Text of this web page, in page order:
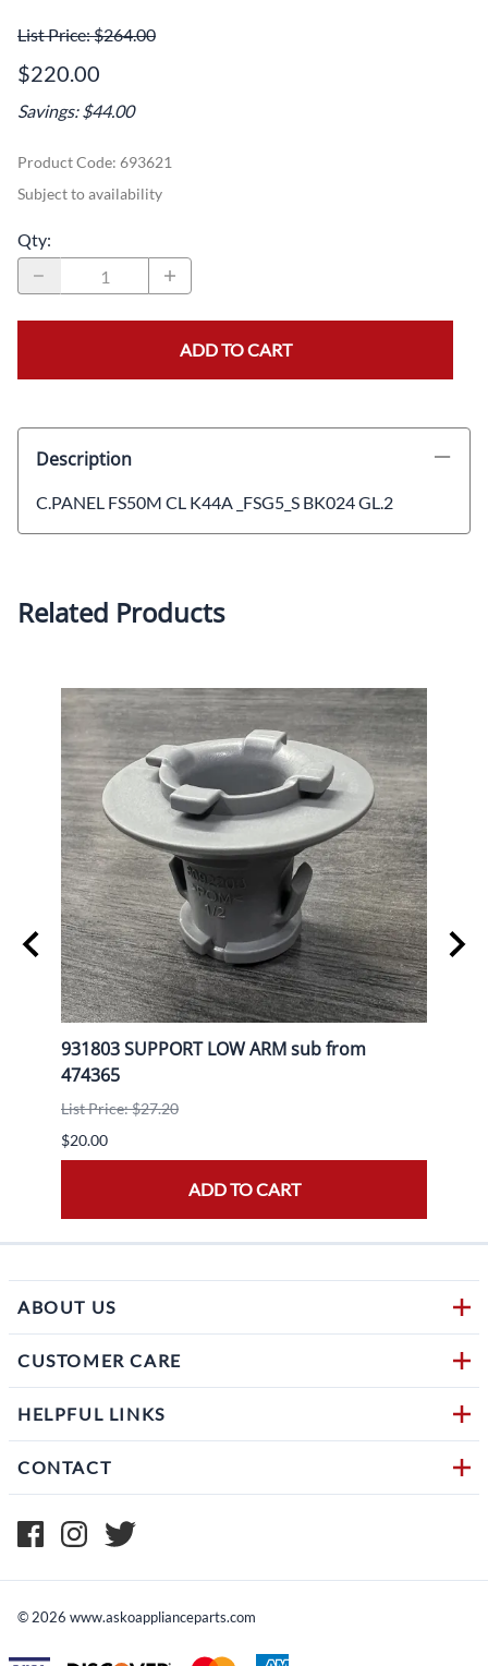
List Price: $264.00
$220.00
Savings: $44.00
Product Code: 693621
Subject to availability
Qty:
ADD TO CART
Description
C.PANEL FS50M CL K44A _FSG5_S BK024 GL.2
Related Products
931803 SUPPORT LOW ARM sub from
474365
List Price: $27.20
$20.00
ADD TO CART
ABOUT US
CUSTOMER CARE
HELPFUL LINKS
CONTACT
© 2026 www.askoapplianceparts.com